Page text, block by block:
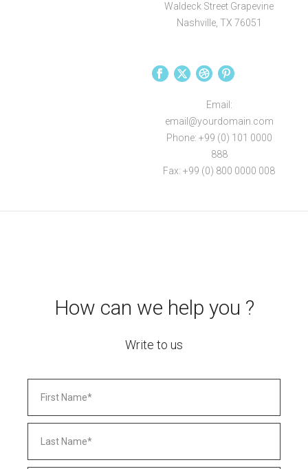
Waldeck Street Grapevine
Nashville, TX 76051
Email:
email@yourdomain.com
Phone: +99 (0) 101 0000
888
Fax: +99 (0) 800 0000 008
How can we help you ?
Write to us